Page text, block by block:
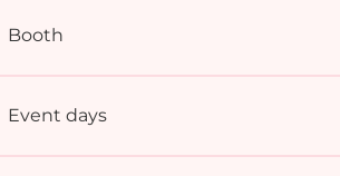
Booth
Event days